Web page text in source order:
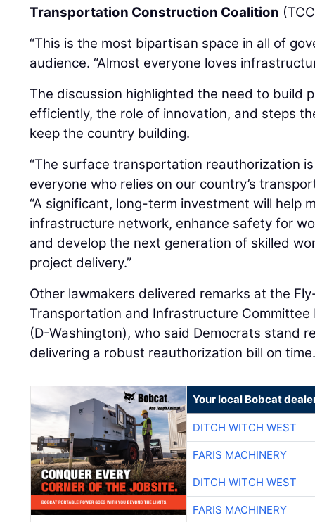
Transportation Construction Coalition
“This is the most bipartisan space in all of
audience. “Almost everyone loves
The discussion highlighted the need to build
efficiently, the role of innovation, and steps
keep the country building.
“The surface transportation reauthorization
everyone who relies on our country’s
“A significant, long-term investment will help
infrastructure network, enhance safety for
and develop the next generation of skilled
project delivery.”
Other lawmakers delivered remarks at the
Transportation and Infrastructure Committee
(D-Washington), who said Democrats stand
delivering a robust reauthorization bill on
Your local Bobcat
DITCH WITCH WEST
FARIS MACHINERY
DITCH WITCH WEST
FARIS MACHINERY